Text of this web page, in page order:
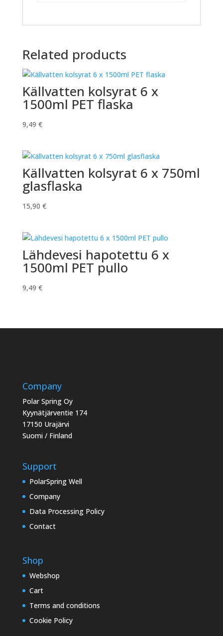
Related products
Källvatten kolsyrat 6 x
1500ml PET flaska
9,49 €
Källvatten kolsyrat 6 x 750ml
glasflaska
15,90 €
Lähdevesi hapotettu 6 x
1500ml PET pullo
9,49 €
Company
Polar Spring Oy
Kyynätjärventie 174
17150 Urajärvi
Suomi / Finland
Support
PolarSpring Well
Company
Data Processing Policy
Contact
Shop
Webshop
Cart
Terms and conditions
Cookie Policy